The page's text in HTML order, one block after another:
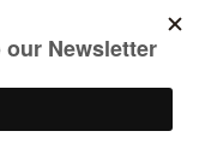
(844) 834-2229